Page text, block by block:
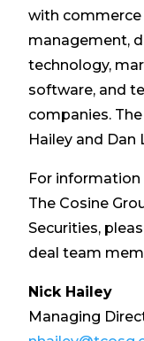
with
management,
technology,
software, and
companies.
Hailey and Dan
For
The Cosine
Securities,
deal team
Nick Hailey
Managing